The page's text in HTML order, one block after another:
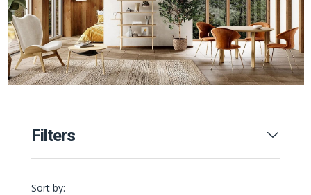
Filters
Sort by: